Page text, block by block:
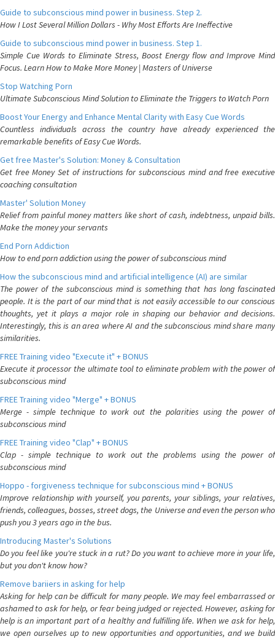
Guide to subconscious mind power in business. Step 2.
How I Lost Several Million Dollars - Why Most Efforts Are Ineffective
Guide to subconscious mind power in business. Step 1.
Simple Cue Words to Eliminate Stress, Boost Energy flow and Improve Mind
Focus. Learn How to Make More Money | Masters of Universe
Stop Watching Porn
Ultimate Subconscious Mind Solution to Eliminate the Triggers to Watch Porn
Boost Your Energy and Enhance Mental Clarity with Easy Cue Words
Countless individuals across the country have already experienced the
remarkable benefits of Easy Cue Words.
Get free Master's Solution: Money & Consultation
Get free Money Set of instructions for subconscious mind and free executive
coaching consultation
Master' Solution Money
Relief from painful money matters like short of cash, indebtness, unpaid bills.
Make the money your servants
End Porn Addiction
How to end porn addiction using the power of subconscious mind
How the subconscious mind and artificial intelligence (AI) are similar
The power of the subconscious mind is something that has long fascinated
people. It is the part of our mind that is not easily accessible to our conscious
thoughts, yet it plays a major role in shaping our behavior and decisions.
Interestingly, this is an area where AI and the subconscious mind share many
similarities.
FREE Training video "Execute it" + BONUS
Execute it processor the ultimate tool to eliminate problem with the power of
subconscious mind
FREE Training video "Merge" + BONUS
Merge - simple technique to work out the polarities using the power of
subconscious mind
FREE Training video "Clap" + BONUS
Clap - simple technique to work out the problems using the power of
subconscious mind
Hoppo - forgiveness technique for subconscious mind + BONUS
Improve relationship with yourself, you parents, your siblings, your relatives,
friends, colleagues, bosses, street dogs, the Universe and even the person who
push you 3 years ago in the bus.
Introducing Master's Solutions
Do you feel like you're stuck in a rut? Do you want to achieve more in your life,
but you don't know how?
Remove bariiers in asking for help
Asking for help can be difficult for many people. We may feel embarrassed or
ashamed to ask for help, or fear being judged or rejected. However, asking for
help is an important part of a healthy and fulfilling life. When we ask for help,
we open ourselves up to new opportunities and opportunities, and we build